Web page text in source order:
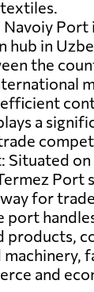
Port
in
the
a
Situated
Port
for
port
products,
machinery,
and